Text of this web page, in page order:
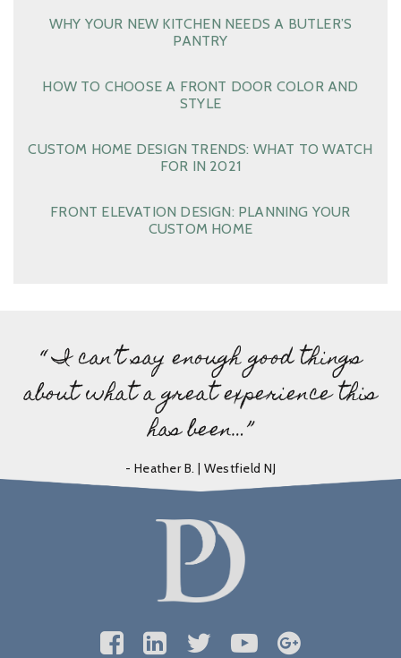
WHY YOUR NEW KITCHEN NEEDS A BUTLER’S
PANTRY
HOW TO CHOOSE A FRONT DOOR COLOR AND
STYLE
CUSTOM HOME DESIGN TRENDS: WHAT TO WATCH
FOR IN 2021
FRONT ELEVATION DESIGN: PLANNING YOUR
CUSTOM HOME
“ I can’t say enough good things
about what a great experience this
has been…”
- Heather B. | Westfield NJ